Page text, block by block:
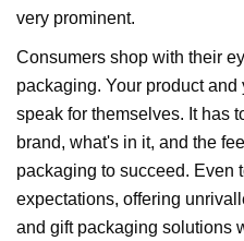
very prominent.
Consumers shop with their
packaging. Your product
speak for themselves. It has
brand, what's in it, and the
packaging to succeed. Even
expectations, offering
and gift packaging solutions